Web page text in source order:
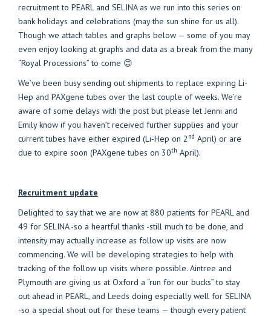
recruitment to PEARL and SELINA as we run into this series on
bank holidays and celebrations (may the sun shine for us all).
Though we attach tables and graphs below — some of you may
even enjoy looking at graphs and data as a break from the many
“Royal Processions” to come 😊
We’ve been busy sending out shipments to replace expiring Li-
Hep and PAXgene tubes over the last couple of weeks. We’re
aware of some delays with the post but please let Jenni and
Emily know if you haven’t received further supplies and your
current tubes have either expired (Li-Hep on 2 nd April) or are
due to expire soon (PAXgene tubes on 30th April).
Recruitment update
Delighted to say that we are now at 880 patients for PEARL and
49 for SELINA -so a heartful thanks -still much to be done, and
intensity may actually increase as follow up visits are now
commencing. We will be developing strategies to help with
tracking of the follow up visits where possible. Aintree and
Plymouth are giving us at Oxford a “run for our bucks” to stay
out ahead in PEARL, and Leeds doing especially well for SELINA
-so a special shout out for these teams — though every patient